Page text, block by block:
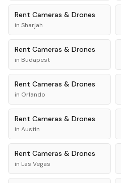
Rent Cameras & Drones
in Sharjah
Rent Cameras & Drones
in Budapest
Rent Cameras & Drones
in Orlando
Rent Cameras & Drones
in Austin
Rent Cameras & Drones
in Las Vegas